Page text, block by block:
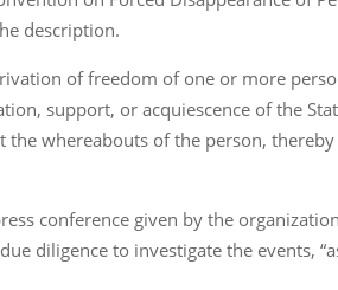
description.
of freedom of one or more
support, or acquiescence of the
whereabouts of the person,
conference given by the
diligence to investigate the events,